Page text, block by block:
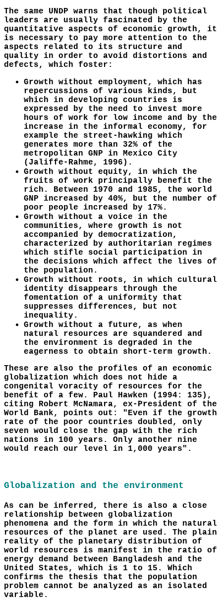
The same UNDP warns that though political
leaders are usually fascinated by the
quantitative aspects of economic growth, it
is necessary to pay more attention to the
aspects related to its structure and
quality in order to avoid distortions and
defects, which foster:
Growth without employment, which has
repercussions of various kinds, but
which in developing countries is
expressed by the need to invest more
hours of work for low income and by the
increase in the informal economy, for
example the street-hawking which
generates more than 32% of the
metropolitan GNP in Mexico City
(Jaliffe-Rahme, 1996).
Growth without equity, in which the
fruits of work principally benefit the
rich. Between 1970 and 1985, the world
GNP increased by 40%, but the number of
poor people increased by 17%.
Growth without a voice in the
communities, where growth is not
accompanied by democratization,
characterized by authoritarian regimes
which stifle social participation in
the decisions which affect the lives of
the population.
Growth without roots, in which cultural
identity disappears through the
fomentation of a uniformity that
suppresses differences, but not
inequality.
Growth without a future, as when
natural resources are squandered and
the environment is degraded in the
eagerness to obtain short-term growth.
These are also the profiles of an economic
globalization which does not hide a
congenital voracity of resources for the
benefit of a few. Paul Hawken (1994: 135),
citing Robert McNamara, ex-President of the
World Bank, points out: "Even if the growth
rate of the poor countries doubled, only
seven would close the gap with the rich
nations in 100 years. Only another nine
would reach our level in 1,000 years".
Globalization and the environment
As can be inferred, there is also a close
relationship between globalization
phenomena and the form in which the natural
resources of the planet are used. The plain
reality of the planetary distribution of
world resources is manifest in the ratio of
energy demand between Bangladesh and the
United States, which is 1 to 15. Which
confirms the thesis that the population
problem cannot be analyzed as an isolated
variable.